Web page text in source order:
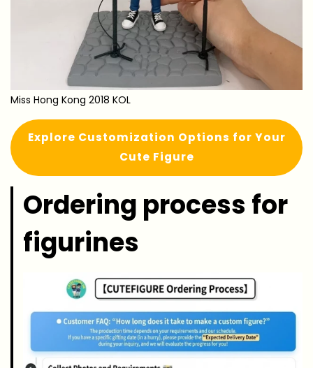
Miss Hong Kong 2018 KOL
Explore Customization Options for Your
Cute Figure
Ordering process for
figurines